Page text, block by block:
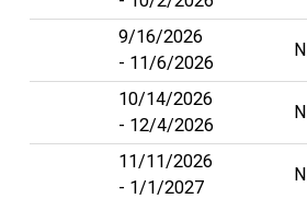
9/16/2026
11/6/2026
10/14/2026
12/4/2026
11/11/2026
1/1/2027